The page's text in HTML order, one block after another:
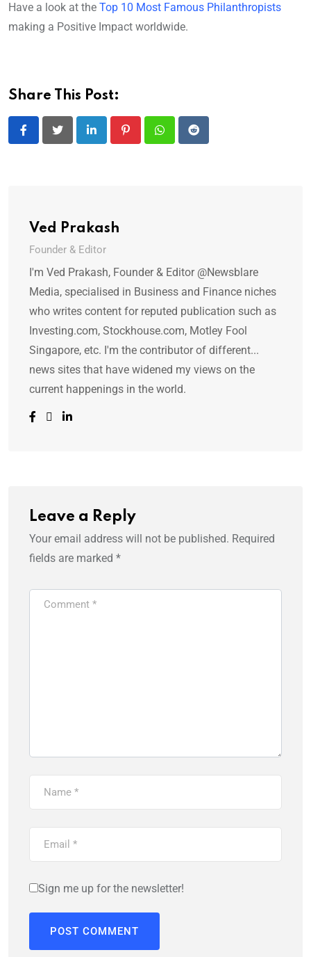
Have a look at the Top 10 Most Famous Philanthropists
making a Positive Impact worldwide.
Share This Post:
LinkedIn PinterestWhatsappReddit
Ved Prakash
Founder & Editor
I'm Ved Prakash, Founder & Editor @Newsblare
Media, specialised in Business and Finance niches
who writes content for reputed publication such as
Investing.com, Stockhouse.com, Motley Fool
Singapore, etc. I'm the contributor of different...
news sites that have widened my views on the
current happenings in the world.
Leave a Reply
Your email address will not be published. Required
fields are marked *
Sign me up for the newsletter!